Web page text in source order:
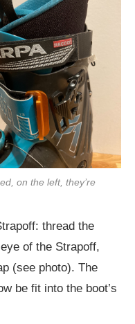
on the left, they’re
thread the
of the Strapoff,
(see photo). The
be fit into the boot’s